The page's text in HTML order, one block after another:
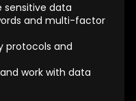
sensitive data
and multi-factor
protocols and
work with data